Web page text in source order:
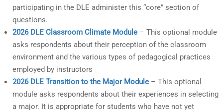
participating in the DLE administer this “core” section of
questions.
2026 DLE Classroom Climate Module – This optional module
asks respondents about their perception of the classroom
environment and the various types of pedagogical practices
employed by instructors
2026 DLE Transition to the Major Module – This optional
module asks respondents about their experiences in selecting
a major. It is appropriate for students who have not yet